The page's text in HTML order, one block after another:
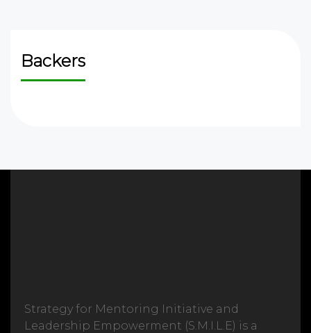
Backers
Strategy for Mentoring Initiative and
Leadership Empowerment (S.M.I.L.E) is a